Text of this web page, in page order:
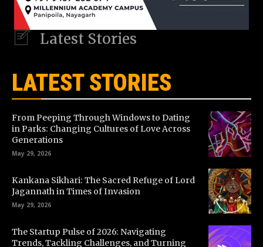
Latest Stories
LATEST STORIES
From Peeping Through Windows to Dating
in Parks: Changing Cultures of Love Across
Generations
May 29, 2026
Kankana Sikhari: The Sacred Refuge of Lord
Jagannath in Times of Invasion
May 29, 2026
The Startup Pulse of 2026: Navigating
Trends, Tackling Challenges, and Turning